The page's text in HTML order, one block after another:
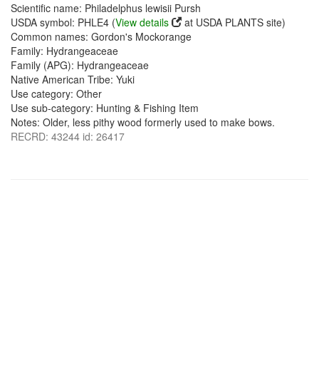
Scientific name: Philadelphus lewisii Pursh
USDA symbol: PHLE4 (View details
at USDA PLANTS site)
Common names: Gordon's Mockorange
Family: Hydrangeaceae
Family (APG): Hydrangeaceae
Native American Tribe: Yuki
Use category: Other
Use sub-category: Hunting & Fishing Item
Notes: Older, less pithy wood formerly used to make bows.
RECRD: 43244 id: 26417